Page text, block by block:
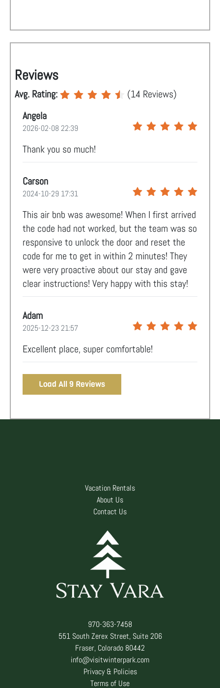
Reviews
Avg. Rating: (14 Reviews)
Angela
2026-02-08 22:39
Thank you so much!
Carson
2024-10-29 17:31
This air bnb was awesome! When I first arrived
the code had not worked, but the team was so
responsive to unlock the door and reset the
code for me to get in within 2 minutes! They
were very proactive about our stay and gave
clear instructions! Very happy with this stay!
Adam
2025-12-23 21:57
Excellent place, super comfortable!
Load All 9 Reviews
Vacation Rentals
About Us
Contact Us
970-363-7458
551 South Zerex Street, Suite 206
Fraser, Colorado 80442
info@visitwinterpark.com
Privacy & Policies
Terms of Use